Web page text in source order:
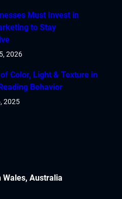
Must Invest in
to Stay
2026
Color, Light & Texture in
Behavior
2025
Wales, Australia